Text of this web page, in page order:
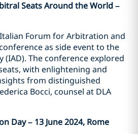
Seats Around the World –
Italian Forum for Arbitration and
as side event to the
The conference explored
with enlightening and
from distinguished
Bocci, counsel at DLA
Day – 13 June 2024, Rome